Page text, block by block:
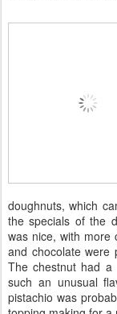
doughnuts, which
the specials of the
was nice, with more
and chocolate were
The chestnut had
such an unusual
pistachio was